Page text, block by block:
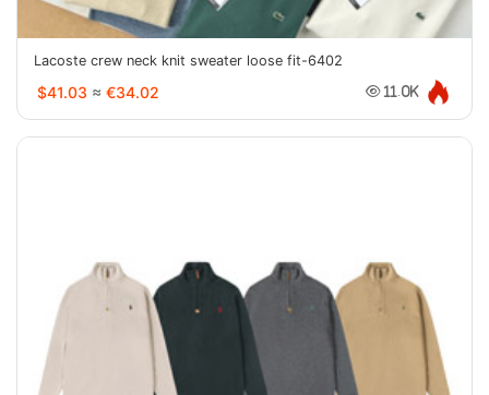
Lacoste crew neck knit sweater loose fit-6402
$41.03 ≈ €34.02 11.0K